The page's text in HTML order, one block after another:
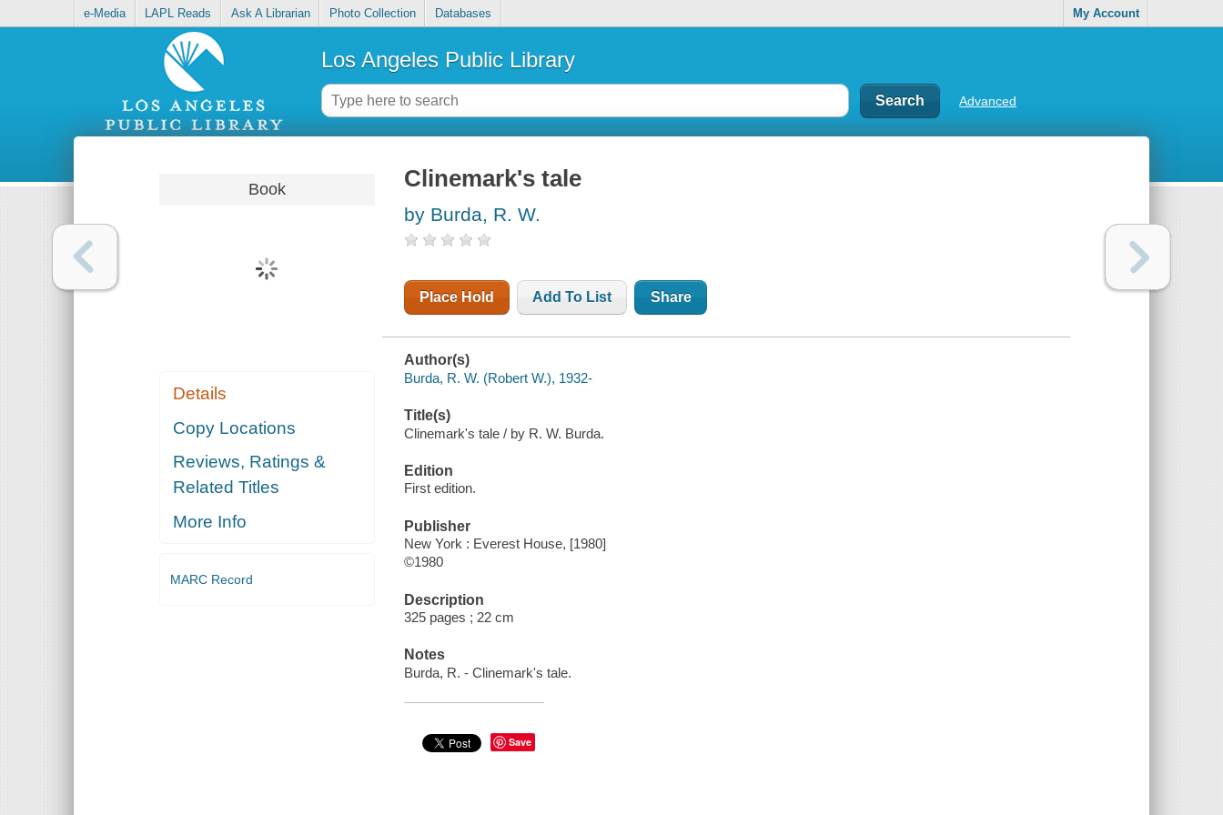
e-Media LAPL Reads Ask A Librarian Photo Collection Databases My Account
Los Angeles Public Library
Advanced
Book
Details
Copy Locations
Reviews, Ratings &
Related Titles
More Info
MARC Record
Clinemark's tale
by Burda, R. W.
Place Hold Add To List Share
Author(s)
Burda, R. W. (Robert W.), 1932-
Title(s)
Clinemark's tale / by R. W. Burda.
Edition
First edition.
Publisher
New York : Everest House, [1980]
©1980
Description
325 pages ; 22 cm
Notes
Burda, R. - Clinemark's tale.
Save